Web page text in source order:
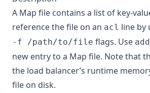
A Map file contains a list of key-
reference the file on an acl line by
-f /path/to/file flags. Use
new entry to a Map file. Note that
the load balancer’s runtime
file on disk.